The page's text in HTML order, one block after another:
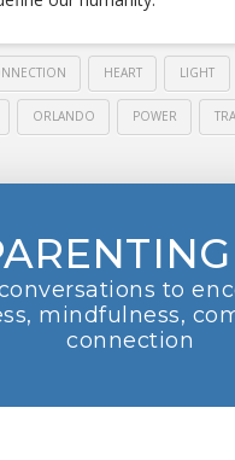
HEART LIGHT
ORLANDO POWER
to
mindfulness,
connection